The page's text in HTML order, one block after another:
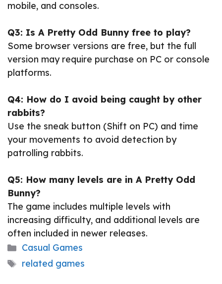
mobile, and consoles.
Q3: Is A Pretty Odd Bunny free to play?
Some browser versions are free, but the full
version may require purchase on PC or console
platforms.
Q4: How do I avoid being caught by other
rabbits?
Use the sneak button (Shift on PC) and time
your movements to avoid detection by
patrolling rabbits.
Q5: How many levels are in A Pretty Odd
Bunny?
The game includes multiple levels with
increasing difficulty, and additional levels are
often included in newer releases.
Categories
Casual Games
Tags
related games